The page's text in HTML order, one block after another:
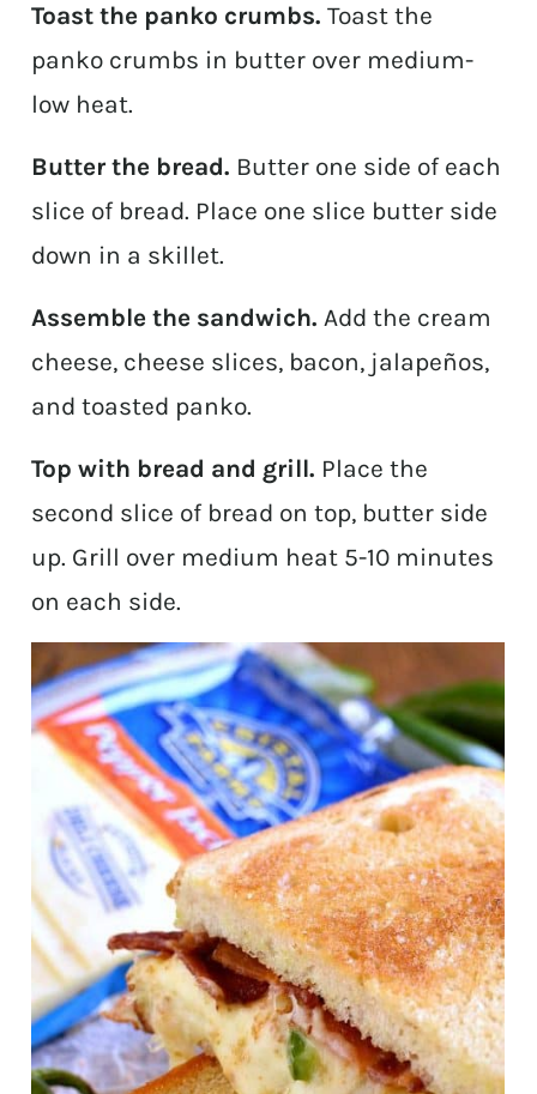
Toast the panko crumbs. Toast the
panko crumbs in butter over medium-
low heat.
Butter the bread. Butter one side of each
slice of bread. Place one slice butter side
down in a skillet.
Assemble the sandwich. Add the cream
cheese, cheese slices, bacon, jalapeños,
and toasted panko.
Top with bread and grill. Place the
second slice of bread on top, butter side
up. Grill over medium heat 5-10 minutes
on each side.